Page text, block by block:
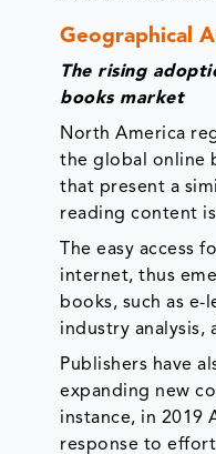
Geographical
The rising
books market
North America
the global online
that present a
reading content
The easy access
internet, thus
books, such as
industry analysis,
Publishers have
expanding new
instance, in 2019
response to